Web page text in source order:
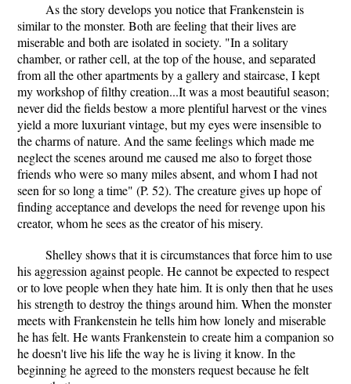
As the story develops you notice that Frankenstein is
similar to the monster. Both are feeling that their lives are
miserable and both are isolated in society. "In a solitary
chamber, or rather cell, at the top of the house, and separated
from all the other apartments by a gallery and staircase, I kept
my workshop of filthy creation...It was a most beautiful season;
never did the fields bestow a more plentiful harvest or the vines
yield a more luxuriant vintage, but my eyes were insensible to
the charms of nature. And the same feelings which made me
neglect the scenes around me caused me also to forget those
friends who were so many miles absent, and whom I had not
seen for so long a time" (P. 52). The creature gives up hope of
finding acceptance and develops the need for revenge upon his
creator, whom he sees as the creator of his misery.
Shelley shows that it is circumstances that force him to use
his aggression against people. He cannot be expected to respect
or to love people when they hate him. It is only then that he uses
his strength to destroy the things around him. When the monster
meets with Frankenstein he tells him how lonely and miserable
he has felt. He wants Frankenstein to create him a companion so
he doesn't live his life the way he is living it know. In the
beginning he agreed to the monsters request because he felt